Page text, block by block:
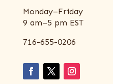
Monday–Friday
9 am–5 pm EST
716-655-0206